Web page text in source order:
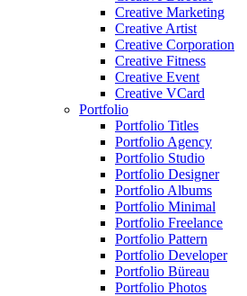
Creative Marketing
Creative Artist
Creative Corporation
Creative Fitness
Creative Event
Creative VCard
Portfolio
Portfolio Titles
Portfolio Agency
Portfolio Studio
Portfolio Designer
Portfolio Albums
Portfolio Minimal
Portfolio Freelance
Portfolio Pattern
Portfolio Developer
Portfolio Büreau
Portfolio Photos